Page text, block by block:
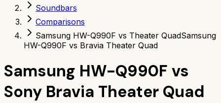
Soundbars
Comparisons
Samsung HW-Q990F vs Theater QuadSamsung
HW-Q990F vs Bravia Theater Quad
Samsung HW-Q990F vs
Sony Bravia Theater Quad